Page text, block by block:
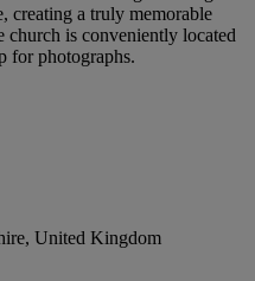
creating a truly memorable
church is conveniently located
for photographs.
United Kingdom